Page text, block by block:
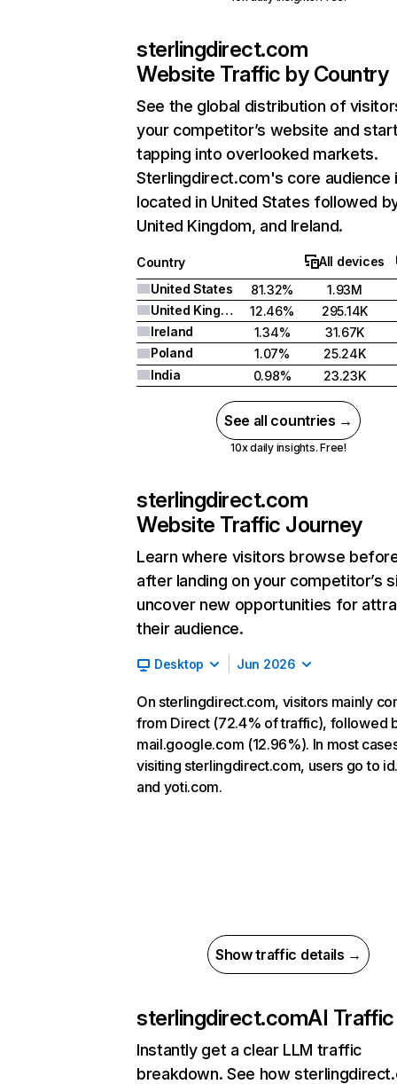
sterlingdirect.com
Website Traffic by Country
See the global distribution of
your competitor’s website and
tapping into overlooked markets.
Sterlingdirect.com's core audience
located in United States followed
United Kingdom, and Ireland.
Country
All devices
United States
81.32%
1.93M
United Kingdom
12.46%
295.14K
Ireland
1.34%
31.67K
Poland
1.07%
25.24K
India
0.98% 23.23K
See all countries →
10x daily insights. Free!
sterlingdirect.com
Website Traffic Journey
Learn where visitors browse
after landing on your competitor’s
uncover new opportunities for
their audience.
Desktop Jun 2026
On sterlingdirect.com, visitors mainly
from Direct (72.4% of traffic), followed
mail.google.com (12.96%). In most
visiting sterlingdirect.com, users go to
and yoti.com.
Show traffic details →
sterlingdirect.comAI Traffic
Instantly get a clear LLM traffic
breakdown. See how